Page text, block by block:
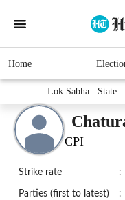
Home
Lok Sabha State
CPI
Strike rate :
Parties (first to latest) :